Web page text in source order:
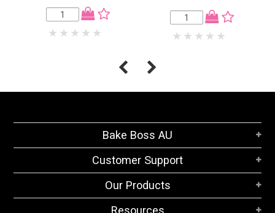
Bake Boss AU
Customer Support
Our Products